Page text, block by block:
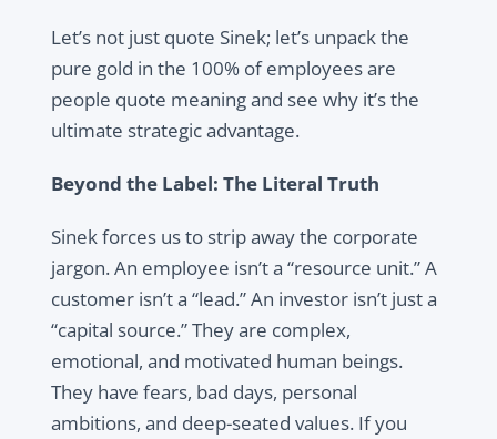
Let’s not just quote Sinek; let’s unpack the
pure gold in the 100% of employees are
people quote meaning and see why it’s the
ultimate strategic advantage.
Beyond the Label: The Literal Truth
Sinek forces us to strip away the corporate
jargon. An employee isn’t a “resource unit.” A
customer isn’t a “lead.” An investor isn’t just a
“capital source.” They are complex,
emotional, and motivated human beings.
They have fears, bad days, personal
ambitions, and deep-seated values. If you